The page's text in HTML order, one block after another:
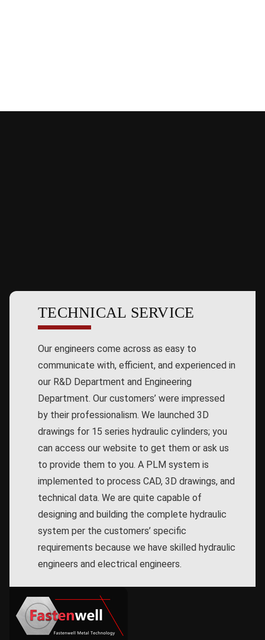
TECHNICAL SERVICE
Our engineers come across as easy to
communicate with, efficient, and experienced in
our R&D Department and Engineering
Department. Our customers’ were impressed
by their professionalism. We launched 3D
drawings for 15 series hydraulic cylinders; you
can access our website to get them or ask us
to provide them to you. A PLM system is
implemented to process CAD, 3D drawings, and
technical data. We are quite capable of
designing and building the complete hydraulic
system per the customers’ specific
requirements because we have skilled hydraulic
engineers and electrical engineers.